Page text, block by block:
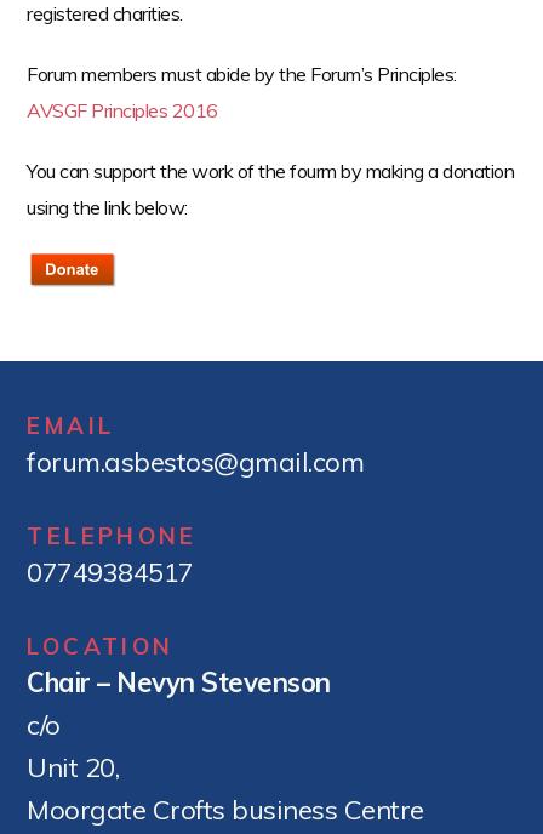
registered charities.
Forum members must abide by the Forum’s Principles:
AVSGF Principles 2016
You can support the work of the fourm by making a donation
using the link below:
EMAIL
forum.asbestos@gmail.com
TELEPHONE
07749384517
LOCATION
Chair – Nevyn Stevenson
c/o
Unit 20,
Moorgate Crofts business Centre